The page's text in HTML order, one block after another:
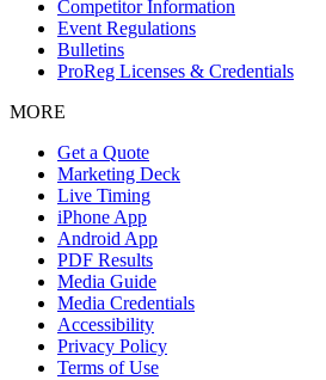
Competitor Information
Event Regulations
Bulletins
ProReg Licenses & Credentials
MORE
Get a Quote
Marketing Deck
Live Timing
iPhone App
Android App
PDF Results
Media Guide
Media Credentials
Accessibility
Privacy Policy
Terms of Use